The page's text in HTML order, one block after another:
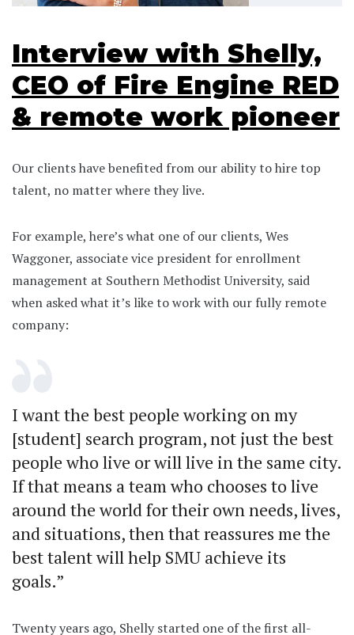
Interview with Shelly,
CEO of Fire Engine RED
& remote work pioneer
Our clients have benefited from our ability to hire top
talent, no matter where they live.
For example, here’s what one of our clients, Wes
Waggoner, associate vice president for enrollment
management at Southern Methodist University, said
when asked what it’s like to work with our fully remote
company:
I want the best people working on my
[student] search program, not just the best
people who live or will live in the same city.
If that means a team who chooses to live
around the world for their own needs, lives,
and situations, then that reassures me the
best talent will help SMU achieve its
goals.”
Twenty years ago, Shelly started one of the first all-